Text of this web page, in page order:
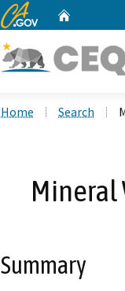
CA.gov
Home Search
Mineral
Summary